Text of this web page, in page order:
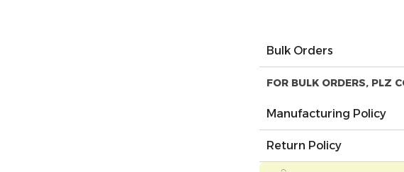
Bulk Orders
FOR BULK ORDERS, PLZ
Manufacturing Policy
Return Policy